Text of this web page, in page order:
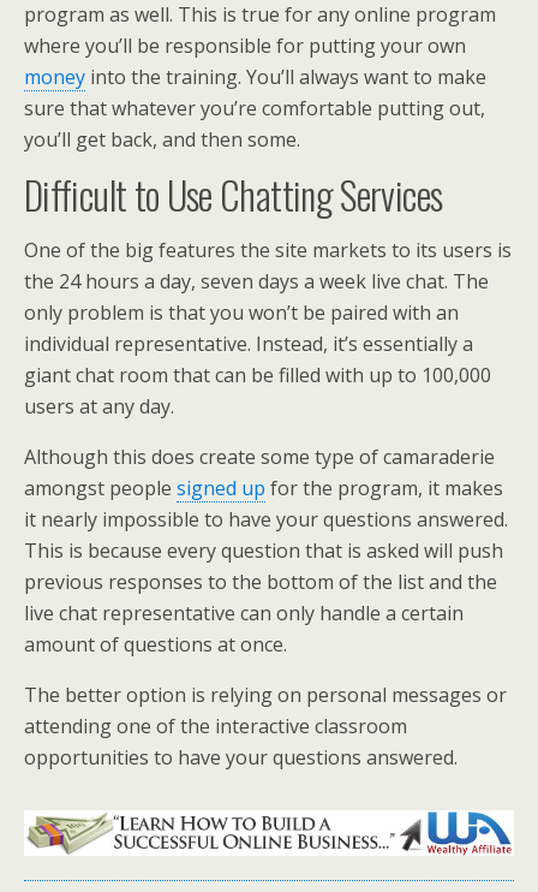
program as well. This is true for any online program
where you’ll be responsible for putting your own
money into the training. You’ll always want to make
sure that whatever you’re comfortable putting out,
you’ll get back, and then some.
Difficult to Use Chatting Services
One of the big features the site markets to its users is
the 24 hours a day, seven days a week live chat. The
only problem is that you won’t be paired with an
individual representative. Instead, it’s essentially a
giant chat room that can be filled with up to 100,000
users at any day.
Although this does create some type of camaraderie
amongst people signed up for the program, it makes
it nearly impossible to have your questions answered.
This is because every question that is asked will push
previous responses to the bottom of the list and the
live chat representative can only handle a certain
amount of questions at once.
The better option is relying on personal messages or
attending one of the interactive classroom
opportunities to have your questions answered.